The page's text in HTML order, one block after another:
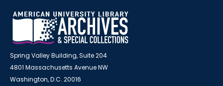
Spring Valley Building, Suite 204
4801 Massachusetts Avenue NW
Washington, D.C. 20016